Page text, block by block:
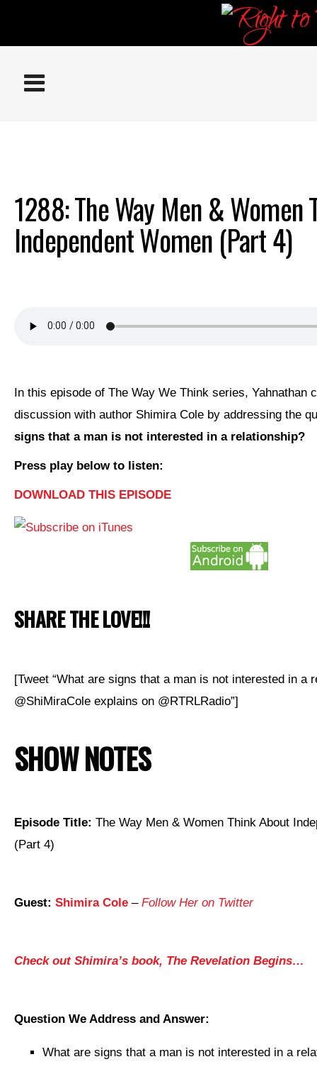
RESOURCES
CONTACT
1288: The Way Men & Women
Independent Women (Part 4)
In this episode of The Way We Think series, Yahnathan
discussion with author Shimira Cole by addressing the
signs that a man is not interested in a relationship?
Press play below to listen:
DOWNLOAD THIS EPISODE
SHARE THE LOVE!!!
[Tweet “What are signs that a man is not interested in a
@ShiMiraCole explains on @RTRLRadio”]
SHOW NOTES
Episode Title: The Way Men & Women Think About
(Part 4)
Guest: Shimira Cole – Follow Her on Twitter
Check out Shimira’s book, The Revelation Begins…
Question We Address and Answer:
What are signs that a man is not interested in a